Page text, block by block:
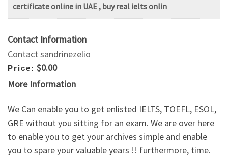
certificate online in UAE , buy real ielts onlin
Contact Information
Contact sandrinezelio
Price: $0.00
More Information
We Can enable you to get enlisted IELTS, TOEFL, ESOL,
GRE without you sitting for an exam. We are over here
to enable you to get your archives simple and enable
you to spare your valuable years !! furthermore, time.